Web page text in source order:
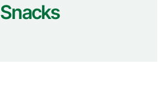
Snacks